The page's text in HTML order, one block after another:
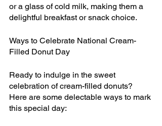
or a glass of cold milk, making them a
delightful breakfast or snack choice.
Ways to Celebrate National Cream-
Filled Donut Day
Ready to indulge in the sweet
celebration of cream-filled donuts?
Here are some delectable ways to mark
this special day: